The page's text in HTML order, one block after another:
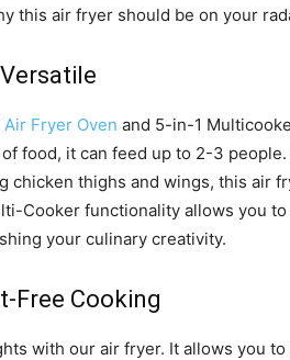
this air fryer should be on your
Air Fryer Oven and 5-in-1
food, it can feed up to 2-3
chicken thighs and wings, this air
Cooker functionality allows you to
your culinary creativity.
Free Cooking
with our air fryer. It allows you